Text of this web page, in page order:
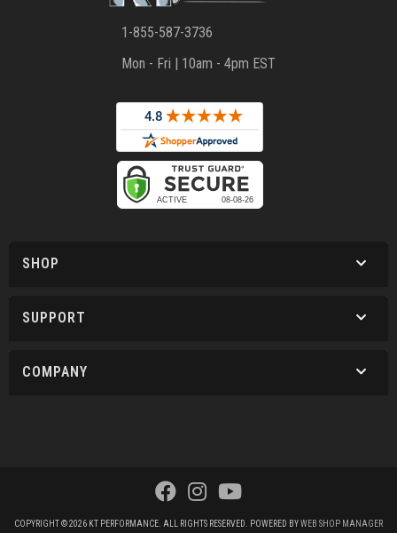
1-855-587-3736
Mon - Fri | 10am - 4pm EST
SHOP
SUPPORT
COMPANY
COPYRIGHT © 2026 KT PERFORMANCE. ALL RIGHTS RESERVED. POWERED BYWEB SHOP MANAGER